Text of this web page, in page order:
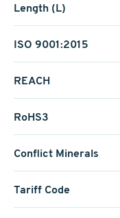
Length (L)
ISO 9001:2015
REACH
RoHS3
Conflict Minerals
Tariff Code